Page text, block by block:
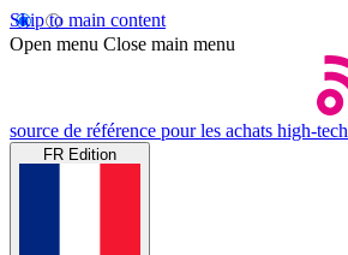
Skip to main content
Open menu Close main menu
source de référence pour les achats high-tech
FR Edition